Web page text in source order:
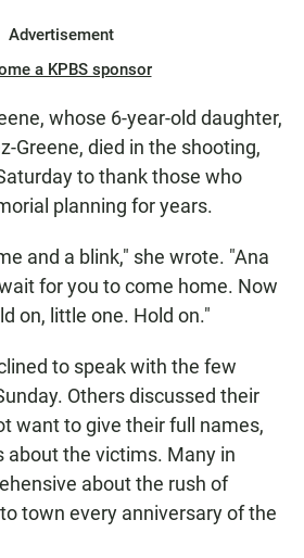
Advertisement
a KPBS sponsor
whose 6-year-old daughter,
Greene, died in the shooting,
to thank those who
planning for years.
and a blink," she wrote. "Ana
for you to come home. Now
on, little one. Hold on."
to speak with the few
Others discussed their
want to give their full names,
about the victims. Many in
about the rush of
town every anniversary of the